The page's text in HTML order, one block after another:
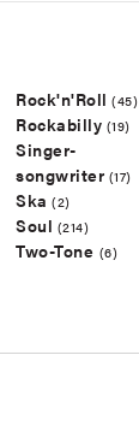
Rock'n'Roll (45)
Rockabilly (19)
Singer-
songwriter (17)
Ska (2)
Soul (214)
Two-Tone (6)